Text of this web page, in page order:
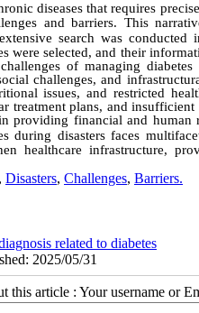
diseases that requires
and barriers. This
search was conducted
were selected, and their
of managing
challenges, and
issues, and restricted
treatment plans, and
providing financial and human
during disasters faces
healthcare infrastructure,
, Disasters, Challenges, Barriers.
related to diabetes
2025/05/31
this article : Your username or